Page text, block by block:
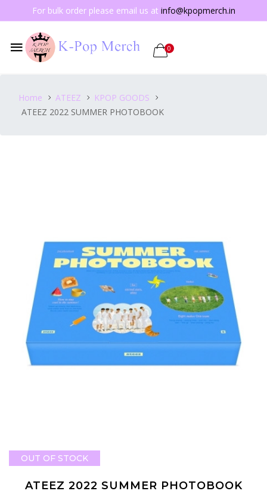
For bulk order please email us at info@kpopmerch.in
0
Home ATEEZ
KPOP GOODS
ATEEZ 2022 SUMMER PHOTOBOOK
OUT OF STOCK
ATEEZ 2022 SUMMER PHOTOBOOK